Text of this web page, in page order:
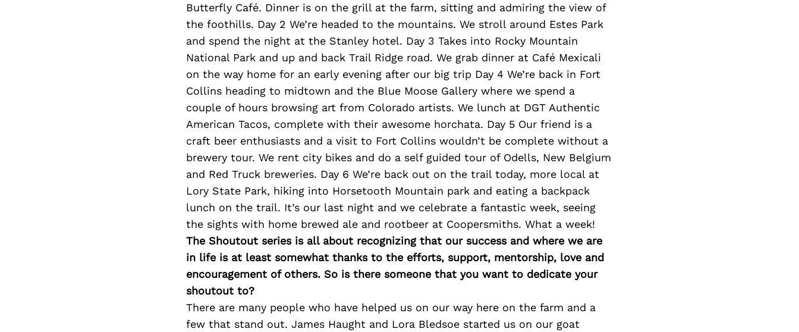
Butterfly Café. Dinner is on the grill at the farm, sitting and admiring the view of
the foothills. Day 2 We’re headed to the mountains. We stroll around Estes Park
and spend the night at the Stanley hotel. Day 3 Takes into Rocky Mountain
National Park and up and back Trail Ridge road. We grab dinner at Café Mexicali
on the way home for an early evening after our big trip Day 4 We’re back in Fort
Collins heading to midtown and the Blue Moose Gallery where we spend a
couple of hours browsing art from Colorado artists. We lunch at DGT Authentic
American Tacos, complete with their awesome horchata. Day 5 Our friend is a
craft beer enthusiasts and a visit to Fort Collins wouldn’t be complete without a
brewery tour. We rent city bikes and do a self guided tour of Odells, New Belgium
and Red Truck breweries. Day 6 We’re back out on the trail today, more local at
Lory State Park, hiking into Horsetooth Mountain park and eating a backpack
lunch on the trail. It’s our last night and we celebrate a fantastic week, seeing
the sights with home brewed ale and rootbeer at Coopersmiths. What a week!
The Shoutout series is all about recognizing that our success and where we are
in life is at least somewhat thanks to the efforts, support, mentorship, love and
encouragement of others. So is there someone that you want to dedicate your
shoutout to?
There are many people who have helped us on our way here on the farm and a
few that stand out. James Haught and Lora Bledsoe started us on our goat